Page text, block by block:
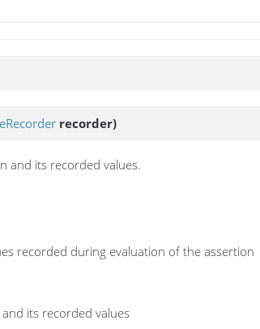
recorder)
and its recorded values.
recorded during evaluation of the assertion
its recorded values